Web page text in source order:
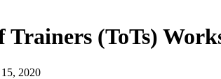
Trainers (ToTs)
2020